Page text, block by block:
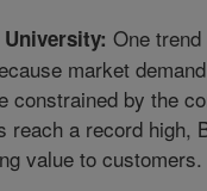
One
market
constrained by the
reach a record
value to customers.